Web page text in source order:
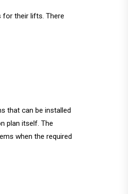
for their lifts. There
that can be installed
plan itself. The
when the required